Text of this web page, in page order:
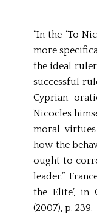
“In the ‘To
more
the ideal
successful
Cyprian
Nicocles
moral
how the
ought to
leader.”
the Elite’, in
(2007), p. 239.